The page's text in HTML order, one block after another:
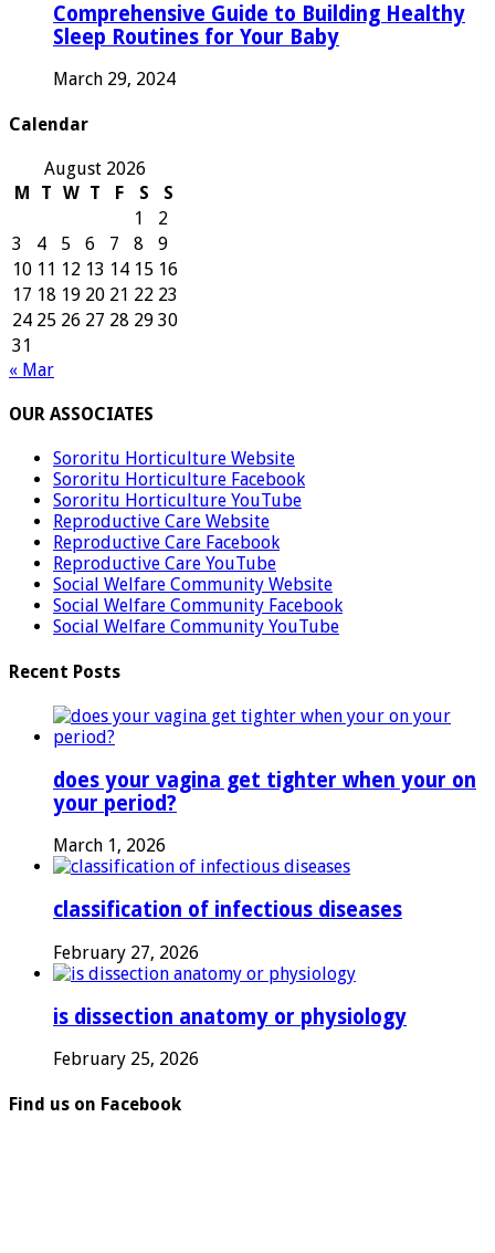
Comprehensive Guide to Building Healthy
Sleep Routines for Your Baby
March 29, 2024
Calendar
August 2026
M
T W T F S
S
1
2
3
4 5 6 7 8
9
10 11 12 13 14 15 16
17 18 19 20 21 22 23
24 25 26 27 28 29 30
31
« Mar
OUR ASSOCIATES
Sororitu Horticulture Website
Sororitu Horticulture Facebook
Sororitu Horticulture YouTube
Reproductive Care Website
Reproductive Care Facebook
Reproductive Care YouTube
Social Welfare Community Website
Social Welfare Community Facebook
Social Welfare Community YouTube
Recent Posts
does your vagina get tighter when your on
your period?
March 1, 2026
classification of infectious diseases
February 27, 2026
is dissection anatomy or physiology
February 25, 2026
Find us on Facebook